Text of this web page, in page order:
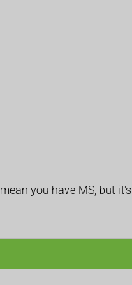
you have MS, but it's